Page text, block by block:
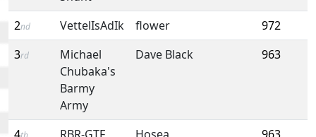
2nd VettelIsAdIk flower
972
3rd
Michael
Chubaka's
Barmy
Army
Dave Black 963